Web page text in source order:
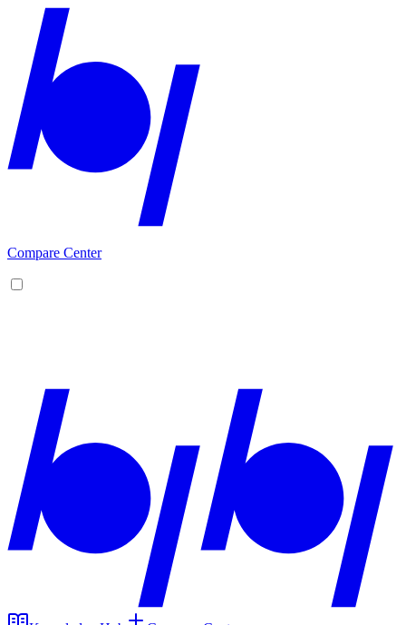
Compare Center